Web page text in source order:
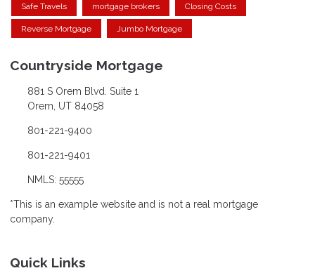
Safe Travels mortgage brokers Closing Costs
Reverse Mortgage Jumbo Mortgage
Countryside Mortgage
881 S Orem Blvd. Suite 1
Orem, UT 84058
801-221-9400
801-221-9401
NMLS: 55555
*This is an example website and is not a real mortgage
company.
Quick Links